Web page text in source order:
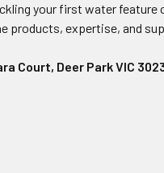
your first water
products, expertise, and
Court, Deer Park VIC